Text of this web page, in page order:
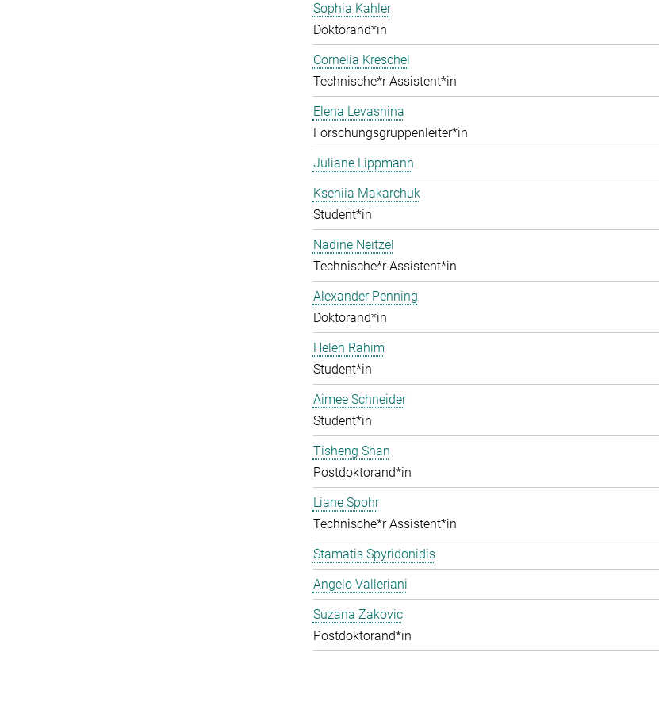
Sophia Kahler
Doktorand*in
Cornelia Kreschel
Technische*r Assistent*in
Elena Levashina
Forschungsgruppenleiter*in
Juliane Lippmann
Kseniia Makarchuk
Student*in
Nadine Neitzel
Technische*r Assistent*in
Alexander Penning
Doktorand*in
Helen Rahim
Student*in
Aimee Schneider
Student*in
Tisheng Shan
Postdoktorand*in
Liane Spohr
Technische*r Assistent*in
Stamatis Spyridonidis
Angelo Valleriani
Suzana Zakovic
Postdoktorand*in